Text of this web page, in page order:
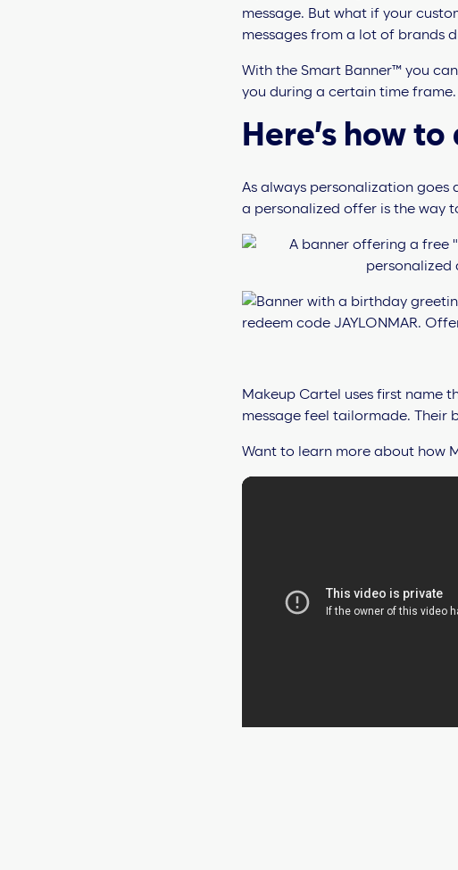
message. But what if your
messages from a lot of brands
With the Smart Banner™ you
you during a certain time
Here’s how
As always personalization goes
a personalized offer is the way
Makeup Cartel uses first name
message feel tailormade. Their
Want to learn more about how